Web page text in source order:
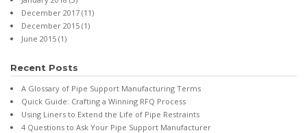
December 2017 (11)
December 2015 (1)
June 2015 (1)
Recent Posts
A Glossary of Pipe Support Manufacturing Terms
Quick Guide: Crafting a Winning RFQ Process
Using Liners to Extend the Life of Pipe Restraints
4 Questions to Ask Your Pipe Support Manufacturer